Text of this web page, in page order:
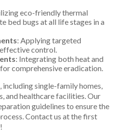
eco-friendly thermal
bed bugs at all life stages in a
: Applying targeted
control.
: Integrating both heat and
comprehensive eradication.
including single-family homes,
and healthcare facilities. Our
guidelines to ensure the
Contact us at the first